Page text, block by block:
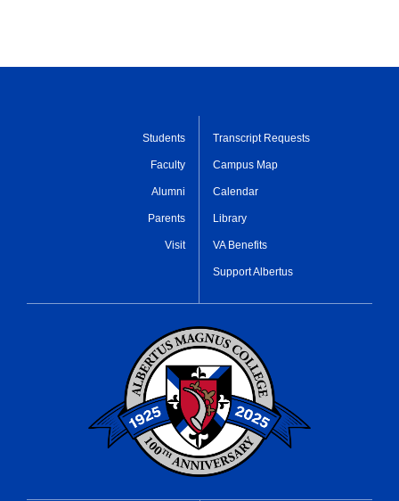
Students
Faculty
Alumni
Parents
Visit
Transcript Requests
Campus Map
Calendar
Library
VA Benefits
Support Albertus